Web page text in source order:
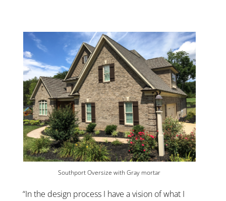
Southport Oversize with Gray mortar
“In the design process I have a vision of what I